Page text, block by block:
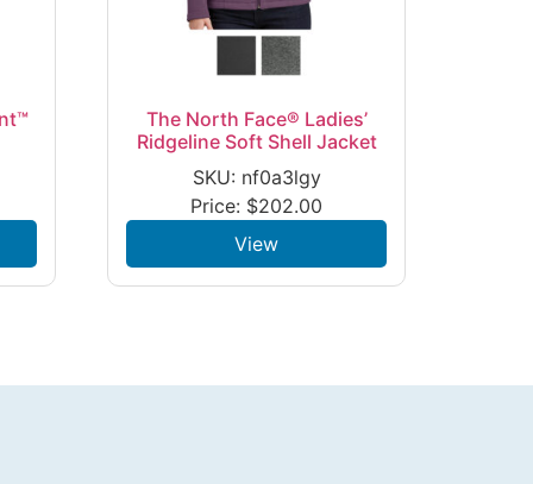
The North Face® Ladies’
Ridgeline Soft Shell Jacket
SKU: nf0a3lgy
Price: $202.00
View